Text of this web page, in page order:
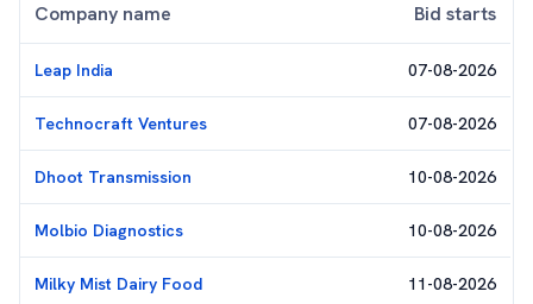
Company name Bid starts
Leap India 07-08-2026
Technocraft Ventures 07-08-2026
Dhoot Transmission 10-08-2026
Molbio Diagnostics 10-08-2026
Milky Mist Dairy Food 11-08-2026